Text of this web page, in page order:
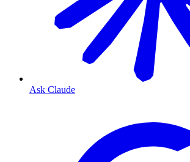
Ask Claude